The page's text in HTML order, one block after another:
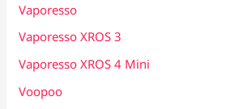
Vaporesso
Vaporesso XROS 3
Vaporesso XROS 4 Mini
Voopoo